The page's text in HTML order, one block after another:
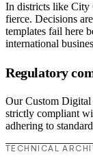
In districts like City
fierce. Decisions
templates fail here
international
Regulatory
Our Custom Digital
strictly compliant
adhering to
TECHNICAL